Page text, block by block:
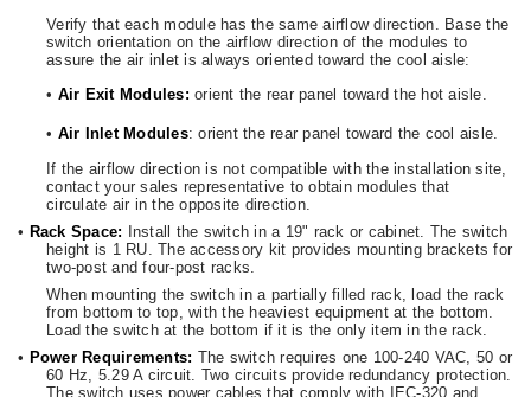
Verify that each module has the same airflow direction. Base the
switch orientation on the airflow direction of the modules to
assure the air inlet is always oriented toward the cool aisle:
• Air Exit Modules: orient the rear panel toward the hot aisle.
• Air Inlet Modules: orient the rear panel toward the cool aisle.
If the airflow direction is not compatible with the installation site,
contact your sales representative to obtain modules that
circulate air in the opposite direction.
• Rack Space: Install the switch in a 19" rack or cabinet. The switch
height is 1 RU. The accessory kit provides mounting brackets for
two-post and four-post racks.
When mounting the switch in a partially filled rack, load the rack
from bottom to top, with the heaviest equipment at the bottom.
Load the switch at the bottom if it is the only item in the rack.
• Power Requirements: The switch requires one 100-240 VAC, 50 or
60 Hz, 5.29 A circuit. Two circuits provide redundancy protection.
The switch uses power cables that comply with IEC-320 and